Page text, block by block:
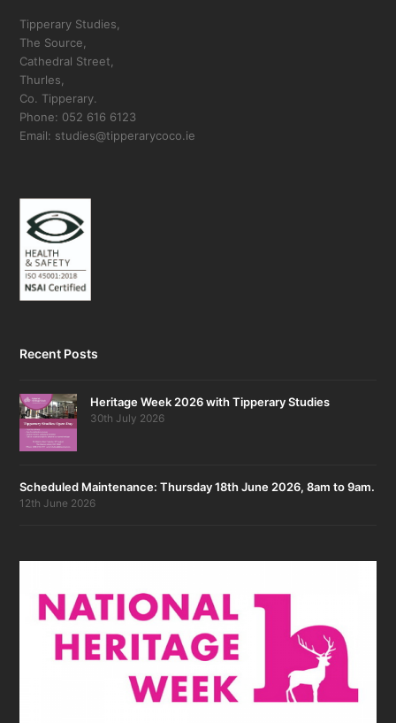
Tipperary Studies,
The Source,
Cathedral Street,
Thurles,
Co. Tipperary.
Phone: 052 616 6123
Email: studies@tipperarycoco.ie
Recent Posts
Heritage Week 2026 with Tipperary Studies
30th July 2026
Scheduled Maintenance: Thursday 18th June 2026, 8am to 9am.
12th June 2026